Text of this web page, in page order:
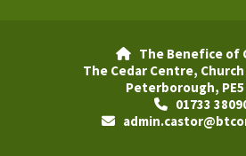

The Benefice of
The Cedar Centre, Church
Peterborough, PE5
01733
